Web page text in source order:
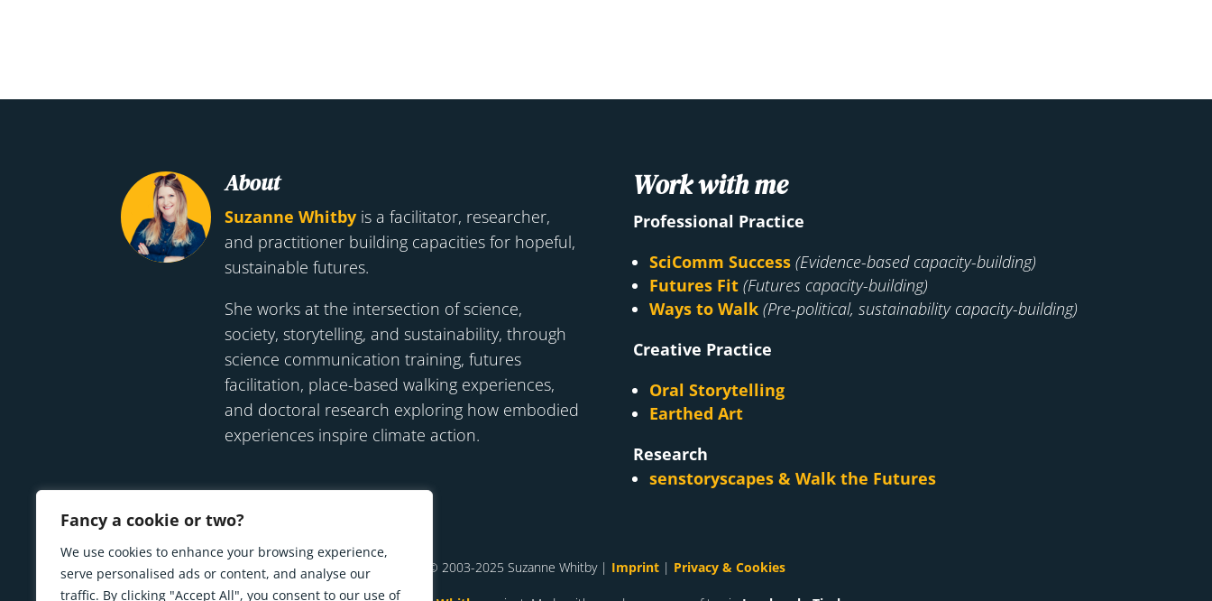
Fancy a cookie or two?
We use cookies to enhance your browsing experience,
serve personalised ads or content, and analyse our
traffic. By clicking "Accept All", you consent to our use of
About
Suzanne Whitby is a facilitator, researcher,
and practitioner building capacities for hopeful,
sustainable futures.
She works at the intersection of science,
society, storytelling, and sustainability, through
science communication training, futures
facilitation, place-based walking experiences,
and doctoral research exploring how embodied
experiences inspire climate action.
Work with me
Professional Practice
SciComm Success (Evidence-based capacity-building)
Futures Fit (Futures capacity-building)
Ways to Walk (Pre-political, sustainability capacity-building)
Creative Practice
Oral Storytelling
Earthed Art
Research
senstoryscapes & Walk the Futures
© 2003-2025 Suzanne Whitby | Imprint| Privacy & Cookies